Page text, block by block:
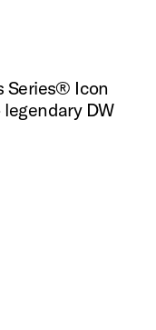
Series® Icon
DW